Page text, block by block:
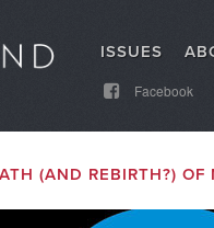
ISSUES
Facebook
(AND REBIRTH?) OF